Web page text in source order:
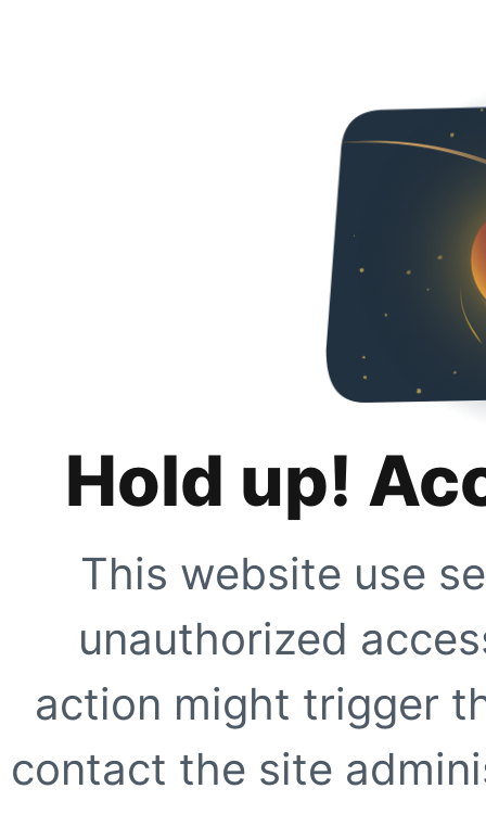
Hold up!
This website use
unauthorized
action might trigger
contact the site